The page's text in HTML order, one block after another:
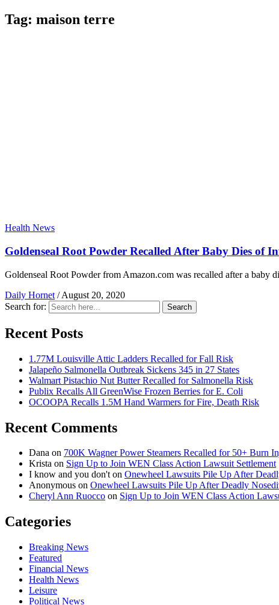
Tag: maison terre
Health News
Goldenseal Root Powder Recalled After Baby Dies of
Goldenseal Root Powder from Amazon.com was recalled after a baby
Daily Hornet / August 20, 2020
Search for:
Search
Recent Posts
1.77M Louisville Attic Ladders Recalled for Fall Risk
Jalapeño Salmonella Outbreak Sickens 345 in 27 States
Walmart Pistachio Nut Butter Recalled for Salmonella Risk
Publix Recalls All GreenWise Frozen Berries for E. Coli
OCOOPA Recalls 1.5M Hand Warmers for Fire, Death Risk
Recent Comments
Dana on 700K Wagner Power Steamers Recalled for 50+ Burn
Krista on Sign Up to Join WEN Class Action Lawsuit Settlement
I know and you don'ton Onewheel Lawsuits Pile Up After
Anonymous on Onewheel Lawsuits Pile Up After Deadly
Cheryl Ann Ruocco on Sign Up to Join WEN Class Action
Categories
Breaking News
Featured
Financial News
Health News
Leisure
Political News